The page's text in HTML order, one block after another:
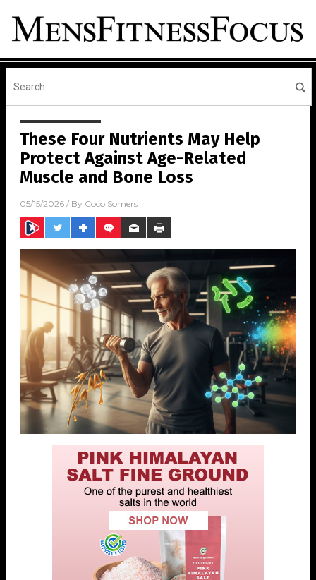
These Four Nutrients May Help
Protect Against Age-Related
Muscle and Bone Loss
05/15/2026 / By Coco Somers